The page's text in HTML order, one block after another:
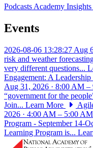
PodcastsAcademy Insights
Events
2026-08-06 13:28:27 Aug
risk and weather
very different questions...
Engagement: A
Aug 31, 2026 · 8:00 AM
“government for the
Join... Learn More
2026 · 4:00 AM – 5:00 AM
Program - September 14-
Learning Program is...